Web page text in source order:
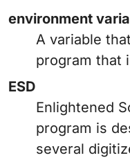
environment
A variable
program that
ESD
Enlightened
program is
several